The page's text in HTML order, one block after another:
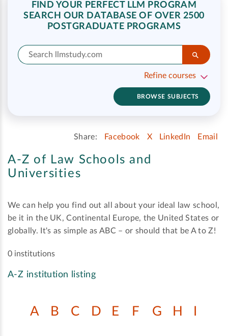
FIND YOUR PERFECT LLM PROGRAM
SEARCH OUR DATABASE OF OVER 2500
POSTGRADUATE PROGRAMS
Refine courses
BROWSE SUBJECTS
Share: Facebook X LinkedIn Email
A-Z of Law Schools and
Universities
We can help you find out all about your ideal law school,
be it in the UK, Continental Europe, the United States or
globally. It's as simple as ABC – or should that be A to Z!
0 institutions
A-Z institution listing
A B C D E F G H